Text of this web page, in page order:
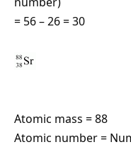
= 56 – 26 = 30
Atomic mass = 88
Atomic number =